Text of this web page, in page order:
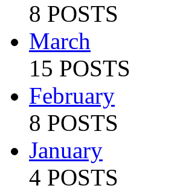
8 POSTS
March
15 POSTS
February
8 POSTS
January
4 POSTS